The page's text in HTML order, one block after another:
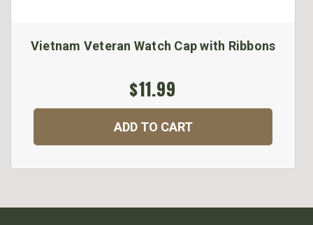
Vietnam Veteran Watch Cap with Ribbons
$11.99
ADD TO CART